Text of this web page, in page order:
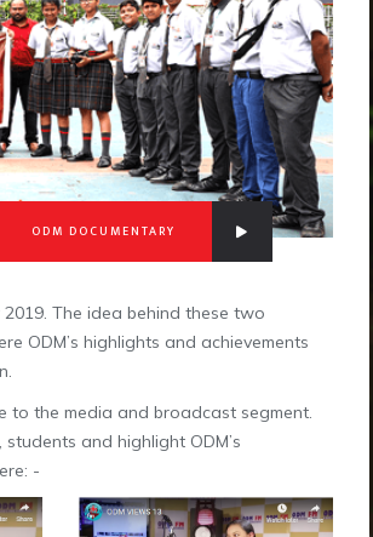
ODM DOCUMENTARY
The idea behind these two
ODM’s highlights and achievements
to the media and broadcast segment.
and highlight ODM’s
-